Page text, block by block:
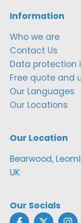
Information
Who we are
Contact Us
Data protection
Free quote and
Our Languages
Our Locations
Our Location
Bearwood,
UK
Our Socials